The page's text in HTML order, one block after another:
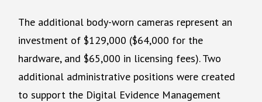
The additional body-worn cameras represent an
investment of $129,000 ($64,000 for the
hardware, and $65,000 in licensing fees). Two
additional administrative positions were created
to support the Digital Evidence Management